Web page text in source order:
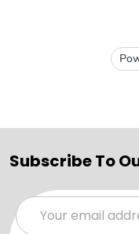
Subscribe To
Email
Address